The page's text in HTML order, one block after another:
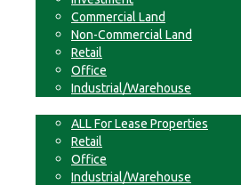
Commercial Land
Non-Commercial Land
Retail
Office
Industrial/Warehouse
ALL For Lease Properties
Retail
Office
Industrial/Warehouse